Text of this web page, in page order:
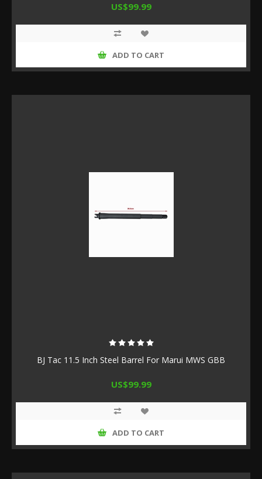
US$99.99
ADD TO CART
BJ Tac 11.5 Inch Steel Barrel For Marui MWS GBB
US$99.99
ADD TO CART